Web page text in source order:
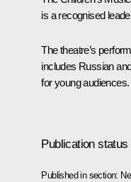
is a recognised
The theatre’s
includes Russian
for young audiences.
Publication status
Published in section: